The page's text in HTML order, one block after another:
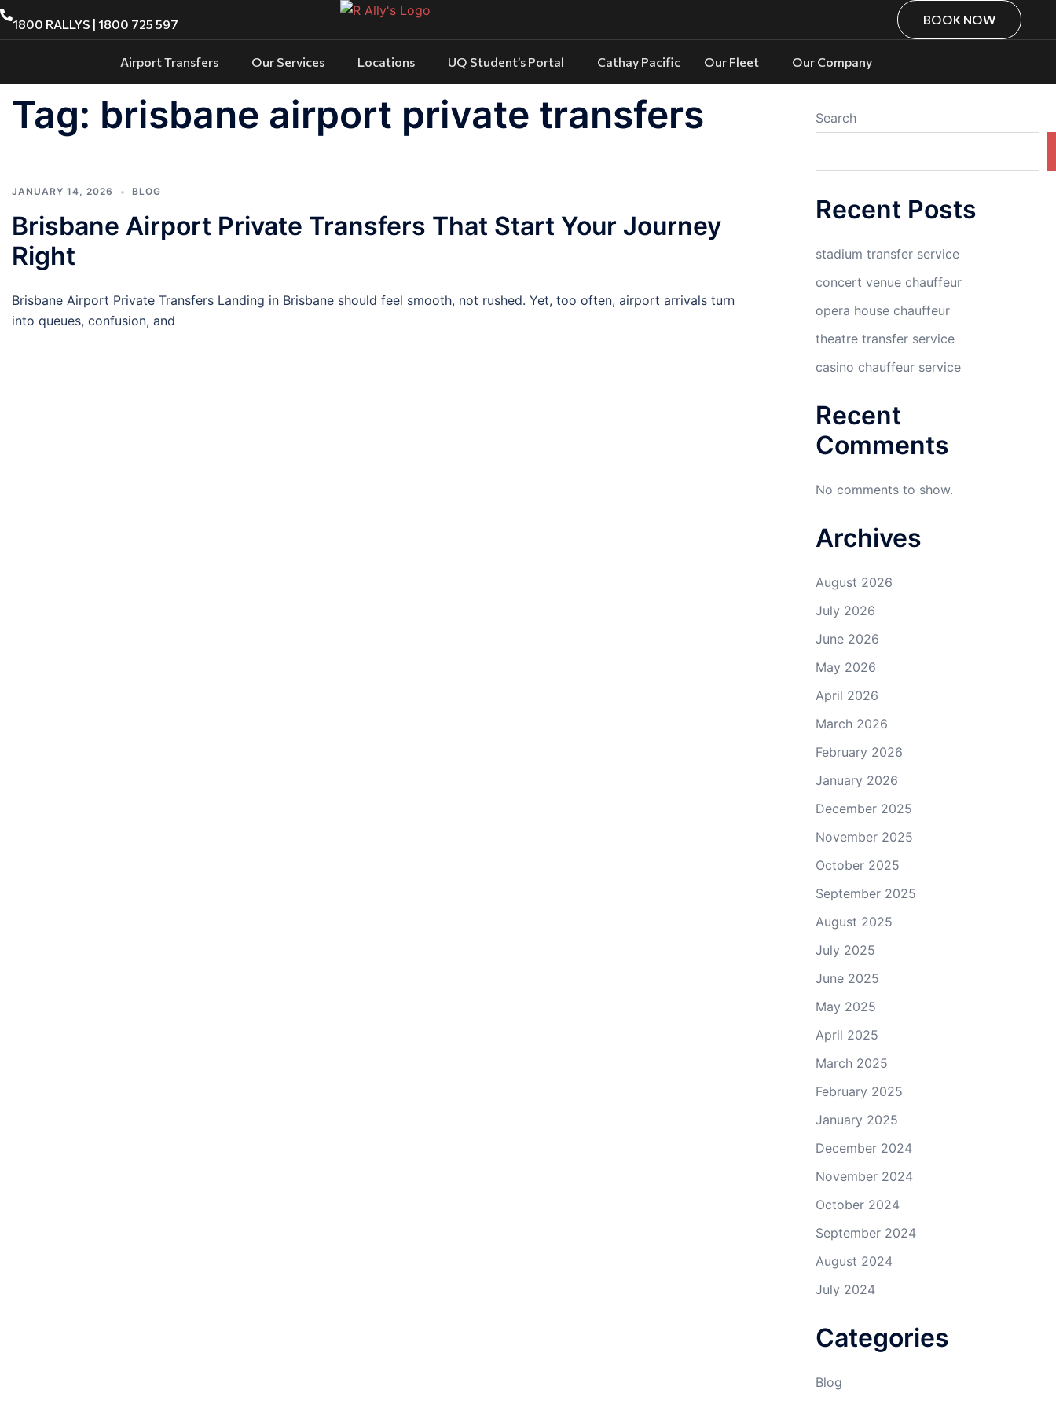
1800 RALLYS | 1800 725 597 BOOK NOW
Airport Transfers Our Services Locations UQ Student’s Portal Cathay Pacific Our Fleet Our Company
Tag: brisbane airport private transfers
JANUARY 14, 2026 BLOG
Brisbane Airport Private Transfers That Start Your Journey
Right
Brisbane Airport Private Transfers Landing in Brisbane should feel smooth, not rushed. Yet, too often, airport arrivals turn
into queues, confusion, and
Search
Recent Posts
stadium transfer service
concert venue chauffeur
opera house chauffeur
theatre transfer service
casino chauffeur service
Recent
Comments
No comments to show.
Archives
August 2026
July 2026
June 2026
May 2026
April 2026
March 2026
February 2026
January 2026
December 2025
November 2025
October 2025
September 2025
August 2025
July 2025
June 2025
May 2025
April 2025
March 2025
February 2025
January 2025
December 2024
November 2024
October 2024
September 2024
August 2024
July 2024
Categories
Blog